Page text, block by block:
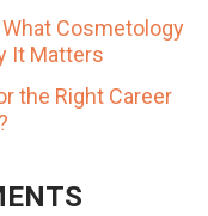
Cosmetology
It Matters
the Right Career